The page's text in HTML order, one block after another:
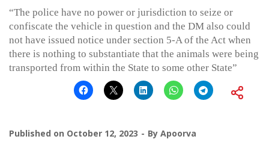
“The police have no power or jurisdiction to seize or
confiscate the vehicle in question and the DM also could
not have issued notice under section 5-A of the Act when
there is nothing to substantiate that the animals were being
transported from within the State to some other State”
Published on October 12, 2023 By Apoorva